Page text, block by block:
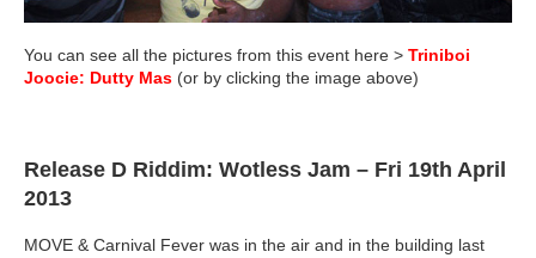
You can see all the pictures from this event here > Triniboi
Joocie: Dutty Mas (or by clicking the image above)
Release D Riddim: Wotless Jam – Fri 19th April
2013
MOVE & Carnival Fever was in the air and in the building last